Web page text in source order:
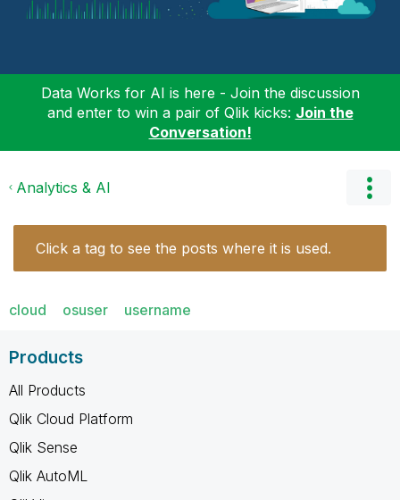
Data Works for AI is here - Join the discussion
and enter to win a pair of Qlik kicks: Join the
Conversation!
Analytics & AI
Click a tag to see the posts where it is used.
cloud osuser username
Products
All Products
Qlik Cloud Platform
Qlik Sense
Qlik AutoML